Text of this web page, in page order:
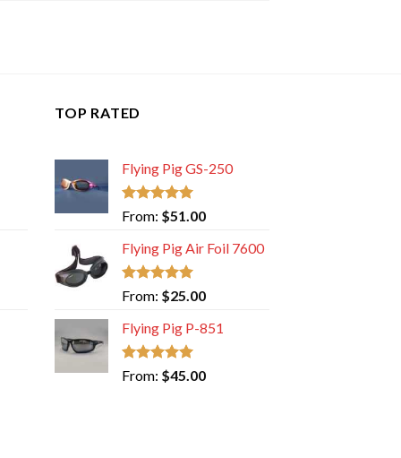
TOP RATED
Flying Pig GS-250
Rated 5.00
out of 5
From: $51.00
Flying Pig Air Foil 7600
Rated 5.00
out of 5
From: $25.00
Flying Pig P-851
Rated 5.00
out of 5
From: $45.00